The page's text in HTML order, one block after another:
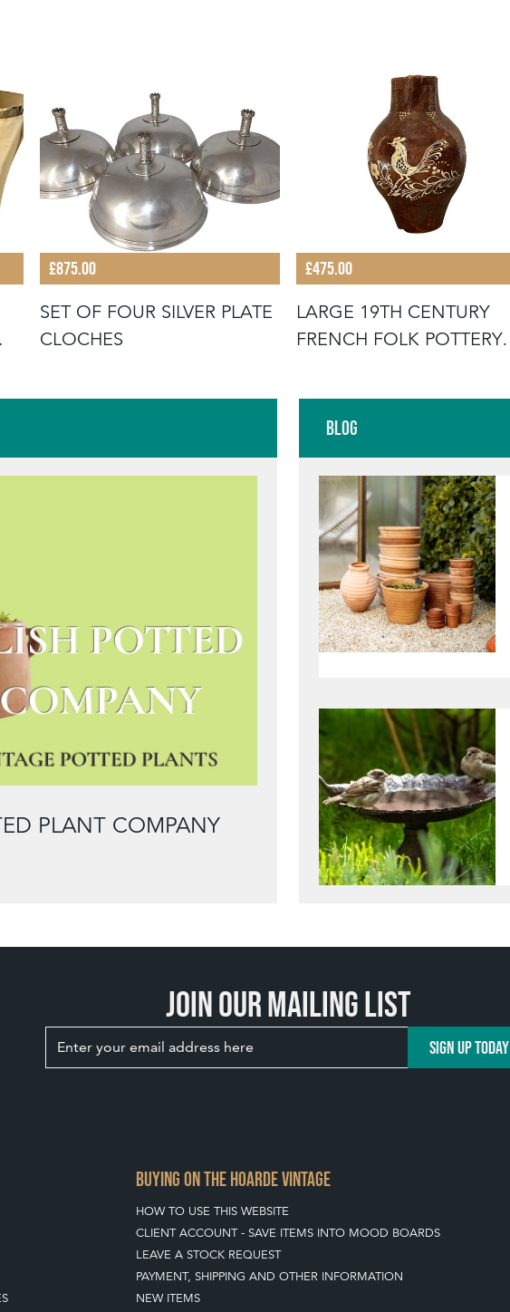
£875.00
SET OF FOUR SILVER PLATE
CLOCHES
£475.00
LARGE 19TH CENTURY
FRENCH FOLK POTTERY
PLANT COMPANY
Blog
Join our mailing list
SIGN UP TODAY
BUYING ON THE HOARDE VINTAGE
HOW TO USE THIS WEBSITE
CLIENT ACCOUNT - SAVE ITEMS INTO MOOD BOARDS
LEAVE A STOCK REQUEST
PAYMENT, SHIPPING AND OTHER INFORMATION
NEW ITEMS